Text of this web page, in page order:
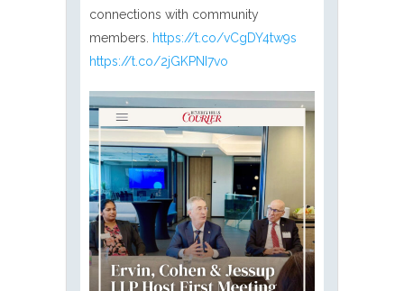
connections with community
members. https://t.co/vCgDY4tw9s
https://t.co/2jGKPNI7vo